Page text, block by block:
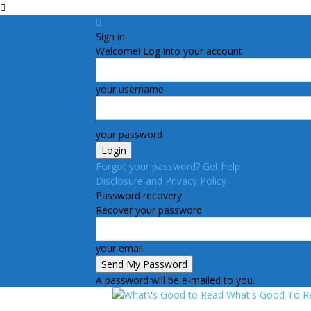
Sign in
Welcome! Log into your account
your username
your password
Forgot your password? Get help
Disclosure and Privacy Policy
Password recovery
Recover your password
your email
A password will be e-mailed to you.
What's Good To